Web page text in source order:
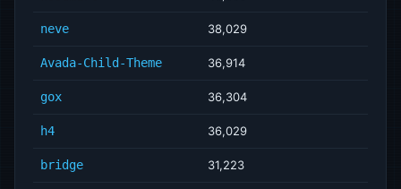
neve 38,029
Avada-Child-Theme 36,914
gox 36,304
h4 36,029
bridge 31,223